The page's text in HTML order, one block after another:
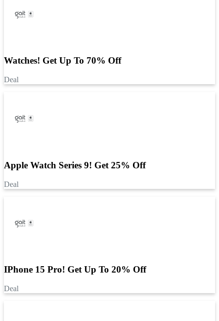
Watches! Get Up To 70% Off
Deal
Apple Watch Series 9! Get 25% Off
Deal
IPhone 15 Pro! Get Up To 20% Off
Deal